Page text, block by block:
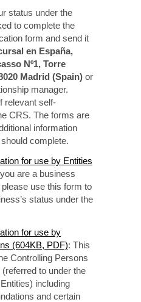
status under the
to complete the
form and send it
en España,
Nº1, Torre
Madrid (Spain) or
manager.
relevant self-
CRS. The forms are
information
complete.
for use by Entities
are a business
use this form to
status under the
for use by
(604KB, PDF): This
Controlling Persons
to under the
including
and certain